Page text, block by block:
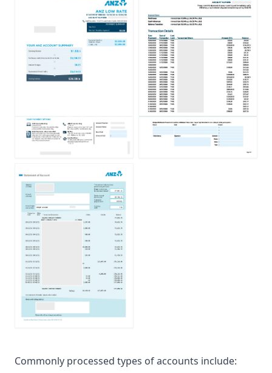
Commonly processed types of accounts include: